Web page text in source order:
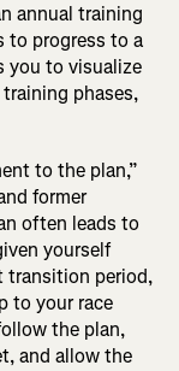
annual training
to progress to a
you to visualize
phases,
to the plan,”
former
often leads to
yourself
transition period,
to your race
the plan,
and allow the